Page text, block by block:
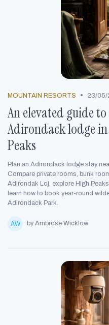
MOUNTAIN RESORTS • 23/05/
An elevated guide
Adirondack lodge
Peaks
Plan an Adirondack lodge stay
Compare private rooms, bunk
Adirondak Loj, explore High
learn how to book year-round
Adirondack Park.
by Ambrose Wicklow